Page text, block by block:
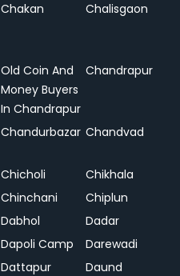
Chakan Chalisgaon
Old Coin And
Money Buyers
In Chandrapur
Chandrapur
Chandurbazar Chandvad
Chicholi
Chikhala
Chinchani
Chiplun
Dabhol
Dadar
Dapoli Camp
Darewadi
Dattapur
Daund